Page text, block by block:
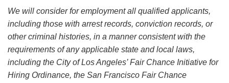
We will consider for employment all qualified applicants,
including those with arrest records, conviction records, or
other criminal histories, in a manner consistent with the
requirements of any applicable state and local laws,
including the City of Los Angeles’ Fair Chance Initiative for
Hiring Ordinance, the San Francisco Fair Chance